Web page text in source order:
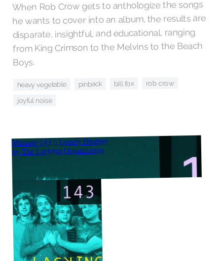
When Rob Crow gets to anthologize the songs
he wants to cover into an album, the results are
disparate, insightful, and educational, ranging
from King Crimson to the Melvins to the Beach
Boys.
heavy vegetable pinback bill fox rob crow
joyful noise